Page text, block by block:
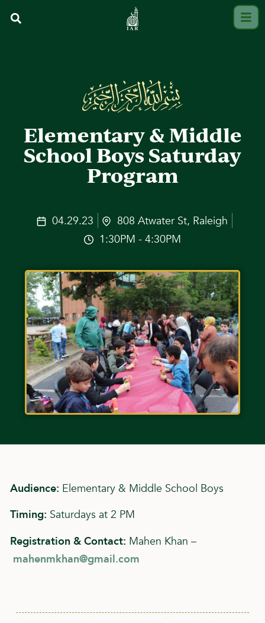
Elementary & Middle
School Boys Saturday
Program
04.29.23
808 Atwater St, Raleigh
1:30PM - 4:30PM
Audience: Elementary & Middle School Boys
Timing: Saturdays at 2 PM
Registration & Contact: Mahen Khan –
mahenmkhan@gmail.com